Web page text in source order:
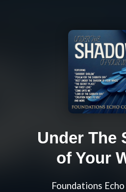
Under The
of Your
Foundations